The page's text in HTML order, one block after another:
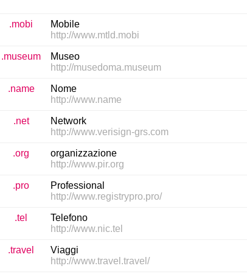
.mobi
Mobile
http://www.mtld.mobi
.museum
Museo
http://musedoma.museum
.name
Nome
http://www.name
.net
Network
http://www.verisign-grs.com
.org
organizzazione
http://www.pir.org
.pro
Professional
http://www.registrypro.pro/
.tel
Telefono
http://www.nic.tel
.travel
Viaggi
http://www.travel.travel/